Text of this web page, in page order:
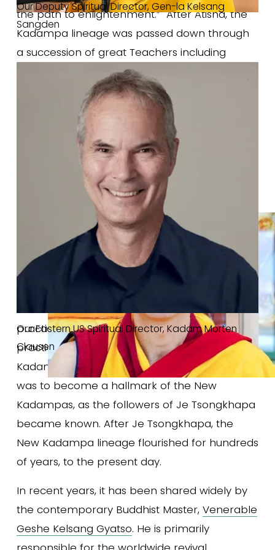
the path to enlightenment.”  After Atisha, the
Kadampa lineage was passed down through
a succession of great Teachers including
Dromtönpa, Geshe Potowa, Geshe Sharawa,
and Geshe Chekhawa. These Teachers were
not only great scholars but also spiritual
practitioners of immense skill and sincerity.
The Kadampa lineage passed from
generation to generation until the fourteenth
century when it reached the great Buddhist
Je Tsongkhapa . Je Tsongkhapa
clarified all the teachings of Kadam Dharma
and made them very accessible to the
people of that time. In particular, he showed
how to combine Lamrim, and Lojong
with Mahamudra Tantra in a unified daily
practice. Just as the union of study and
practice was a hallmark of the early
Kadampas, so the union of Sutra and Tantra
was to become a hallmark of the New
Kadampas, as the followers of Je Tsongkhapa
became known. After Je Tsongkhapa, the
New Kadampa lineage flourished for hundreds
of years, to the present day.
In recent years, it has been shared widely by
the contemporary Buddhist Master, Venerable
Geshe Kelsang Gyatso. He is primarily
Our Deputy Spiritual Director, Gen-la Kelsang
Sangden
Our Eastern US Spiritual Director, Kadam Morten
Clausen